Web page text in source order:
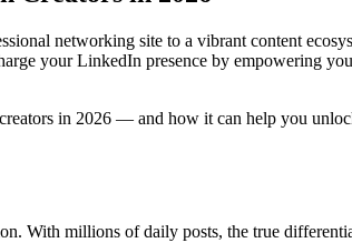
networking site to a vibrant content
your LinkedIn presence by empowering
in 2026 — and how it can help you
With millions of daily posts, the true